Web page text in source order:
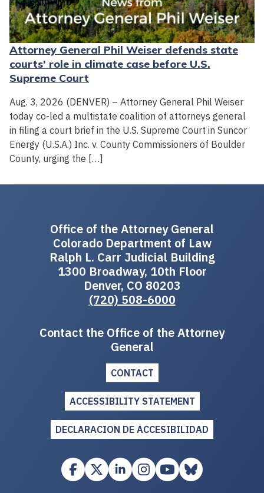
Attorney General Phil Weiser defends state
courts' role in climate case before U.S.
Supreme Court
Aug. 3, 2026 (DENVER) – Attorney General Phil Weiser
today co-led a multistate coalition of attorneys general
in filing a court brief in the U.S. Supreme Court in Suncor
Energy (U.S.A.) Inc. v. County Commissioners of Boulder
County, urging the […]
Office of the Attorney General
Colorado Department of Law
Ralph L. Carr Judicial Building
1300 Broadway, 10th Floor
Denver, CO 80203
(720) 508-6000
Contact the Office of the Attorney
General
CONTACT
ACCESSIBILITY STATEMENT
DECLARACION DE ACCESIBILIDAD